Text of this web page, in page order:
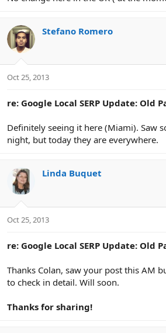
Stefano Romero
Oct 25, 2013
re: Google Local SERP Update: Old
Definitely seeing it here (Miami). Saw
night, but today they are everywhere.
Linda Buquet
Oct 25, 2013
re: Google Local SERP Update: Old
Thanks Colan, saw your post this AM
to check in detail. Will soon.
Thanks for sharing!